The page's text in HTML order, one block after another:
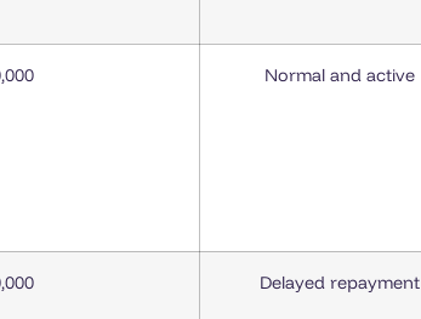
Normal and active
Delayed repayment